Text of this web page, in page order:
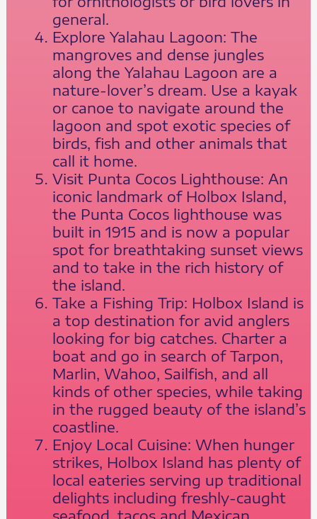
general.
Explore Yalahau Lagoon: The
mangroves and dense jungles
along the Yalahau Lagoon are a
nature-lover’s dream. Use a kayak
or canoe to navigate around the
lagoon and spot exotic species of
birds, fish and other animals that
call it home.
Visit Punta Cocos Lighthouse: An
iconic landmark of Holbox Island,
the Punta Cocos lighthouse was
built in 1915 and is now a popular
spot for breathtaking sunset views
and to take in the rich history of
the island.
Take a Fishing Trip: Holbox Island is
a top destination for avid anglers
looking for big catches. Charter a
boat and go in search of Tarpon,
Marlin, Wahoo, Sailfish, and all
kinds of other species, while taking
in the rugged beauty of the island’s
coastline.
Enjoy Local Cuisine: When hunger
strikes, Holbox Island has plenty of
local eateries serving up traditional
delights including freshly-caught
seafood, tacos and Mexican